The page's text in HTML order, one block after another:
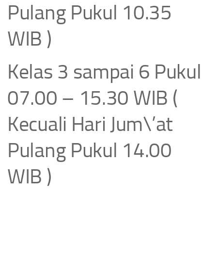
Pulang Pukul 10.35
WIB )
Kelas 3 sampai 6 Pukul
07.00 – 15.30 WIB (
Kecuali Hari Jum\’at
Pulang Pukul 14.00
WIB )